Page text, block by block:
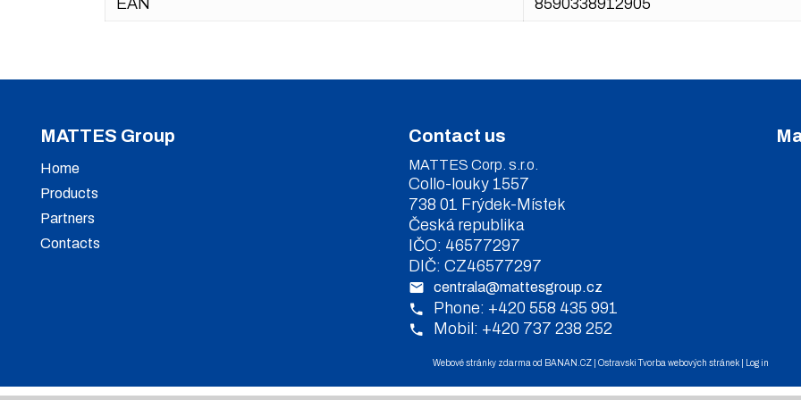
EAN 8590338912905
MATTES Group
Home
Products
Partners
Contacts
Contact us
MATTES Corp. s.r.o.
Collo-louky 1557
738 01 Frýdek-Místek
Česká republika
IČO: 46577297
DIČ: CZ46577297
centrala@mattesgroup.cz
Phone: +420 558 435 991
Mobil: +420 737 238 252
Webové stránky zdarma od BANAN.CZ Ostravski Tvorba webových stránek Log in